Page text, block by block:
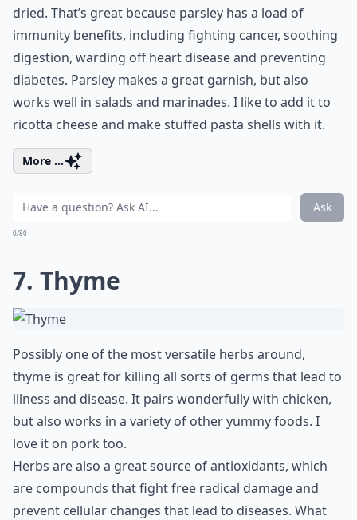
dried. That’s great because parsley has a load of
immunity benefits, including fighting cancer, soothing
digestion, warding off heart disease and preventing
diabetes. Parsley makes a great garnish, but also
works well in salads and marinades. I like to add it to
ricotta cheese and make stuffed pasta shells with it.
More ...
Ask
0/80
7. Thyme
Possibly one of the most versatile herbs around,
thyme is great for killing all sorts of germs that lead to
illness and disease. It pairs wonderfully with chicken,
but also works in a variety of other yummy foods. I
love it on pork too.
Herbs are also a great source of antioxidants, which
are compounds that fight free radical damage and
prevent cellular changes that lead to diseases. What